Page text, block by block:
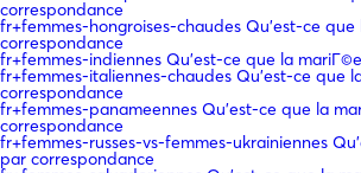
correspondance
fr+femmes-hongroises-chaudes Qu'est-ce
correspondance
fr+femmes-indiennes Qu'est-ce que la
fr+femmes-italiennes-chaudes Qu'est-ce que
correspondance
fr+femmes-panameennes Qu'est-ce que la
correspondance
fr+femmes-russes-vs-femmes-ukrainiennes
par correspondance